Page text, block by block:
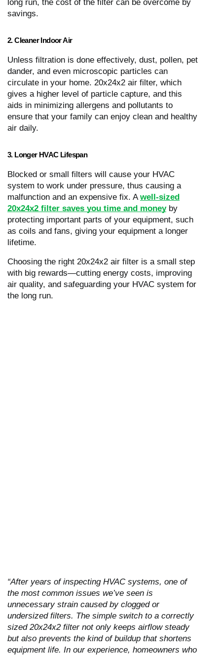
long run, the cost of the filter can be overcome by
savings.
2. Cleaner Indoor Air
Unless filtration is done effectively, dust, pollen, pet
dander, and even microscopic particles can
circulate in your home. 20x24x2 air filter, which
gives a higher level of particle capture, and this
aids in minimizing allergens and pollutants to
ensure that your family can enjoy clean and healthy
air daily.
3. Longer HVAC Lifespan
Blocked or small filters will cause your HVAC
system to work under pressure, thus causing a
malfunction and an expensive fix. Awell-sized
20x24x2 filter saves you time and moneyby
protecting important parts of your equipment, such
as coils and fans, giving your equipment a longer
lifetime.
Choosing the right 20x24x2 air filter is a small step
with big rewards—cutting energy costs, improving
air quality, and safeguarding your HVAC system for
the long run.
“After years of inspecting HVAC systems, one of
the most common issues we’ve seen is
unnecessary strain caused by clogged or
undersized filters. The simple switch to a correctly
sized 20x24x2 filter not only keeps airflow steady
but also prevents the kind of buildup that shortens
equipment life. In our experience, homeowners who